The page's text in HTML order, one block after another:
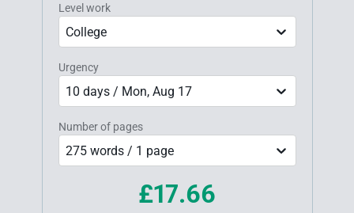
Level work
College
Urgency
10 days / Mon, Aug 17
Number of pages
275 words / 1 page
£17.66